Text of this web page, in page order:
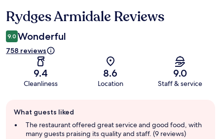
Reviews
Rydges Armidale Reviews
9.0 Wonderful
758 reviews
9.4
Cleanliness
8.6
Location
9.0
Staff & service
review
summary
What guests liked
The restaurant offered great service and good food, with
many guests praising its quality and staff. (9 reviews)